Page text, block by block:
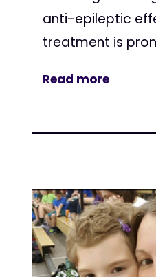
anti-epileptic
treatment is
Read more